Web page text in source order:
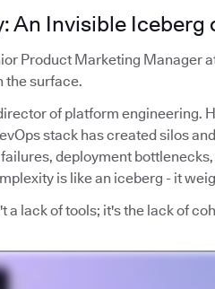
An Invisible Iceberg
Product Marketing Manager
the surface.
of platform engineering.
stack has created silos
deployment
is like an iceberg - it
a lack of tools; it's the lack of